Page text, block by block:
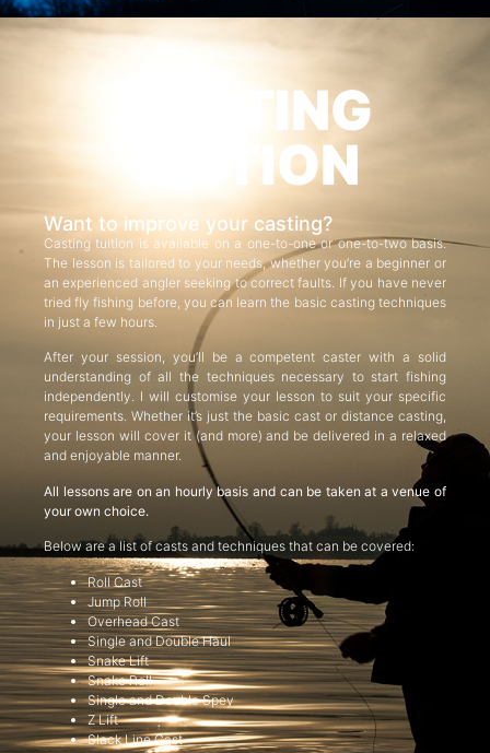
CASTING
TUITION
Want to improve your casting?
Casting tuition is available on a one-to-one or one-to-two basis.
The lesson is tailored to your needs, whether you’re a beginner or
an experienced angler seeking to correct faults. If you have never
tried fly fishing before, you can learn the basic casting techniques
in just a few hours.
After your session, you’ll be a competent caster with a solid
understanding of all the techniques necessary to start fishing
independently. I will customise your lesson to suit your specific
requirements. Whether it’s just the basic cast or distance casting,
your lesson will cover it (and more) and be delivered in a relaxed
and enjoyable manner.
All lessons are on an hourly basis and can be taken at a venue of
your own choice.
Below are a list of casts and techniques that can be covered:
Roll Cast
Jump Roll
Overhead Cast
Single and Double Haul
Snake Lift
Snake Roll
Single and Double Spey
Z Lift
Slack Line Cast